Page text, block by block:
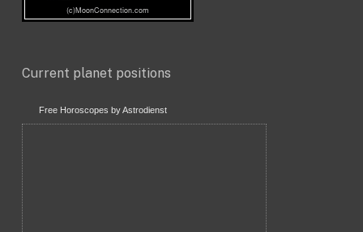
Current planet positions
Free Horoscopes by Astrodienst